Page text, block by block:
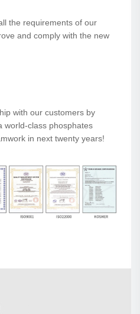
the requirements of our
and comply with the new
with our customers by
world-class phosphates
in next twenty years!